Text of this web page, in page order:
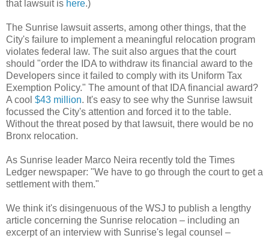
that lawsuit is here.)
The Sunrise lawsuit asserts, among other things, that the
City's failure to implement a meaningful relocation program
violates federal law. The suit also argues that the court
should "order the IDA to withdraw its financial award to the
Developers since it failed to comply with its Uniform Tax
Exemption Policy." The amount of that IDA financial award?
A cool $43 million. It's easy to see why the Sunrise lawsuit
focussed the City's attention and forced it to the table.
Without the threat posed by that lawsuit, there would be no
Bronx relocation.
As Sunrise leader Marco Neira recently told the Times
Ledger newspaper: "We have to go through the court to get a
settlement with them."
We think it's disingenuous of the WSJ to publish a lengthy
article concerning the Sunrise relocation – including an
excerpt of an interview with Sunrise's legal counsel –